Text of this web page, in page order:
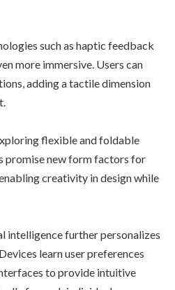
such as haptic feedback
more immersive. Users can
adding a tactile dimension
flexible and foldable
promise new form factors for
creativity in design while
intelligence further personalizes
learn user preferences
to provide intuitive